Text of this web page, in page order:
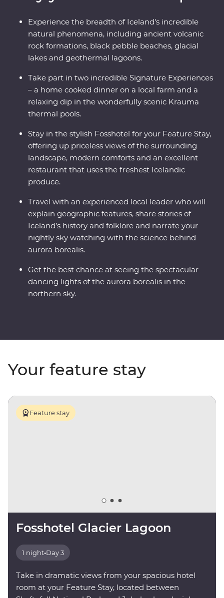
from your Feature Stay hotel, enjoy included dinners of
fresh produce, take part in amazing Signature
Experiences and journey from Hvolsvollur to the
Snaefellsnes Peninsula in pursuit of mother nature’s
most spectacular show.
Experience the breadth of Iceland's incredible
natural phenomena, including ancient volcanic
rock formations, black pebble beaches, glacial
lakes and geothermal lagoons.
Take part in two incredible Signature Experiences
– a home cooked dinner on a local farm and a
relaxing dip in the wonderfully scenic Krauma
thermal pools.
Stay in the stylish Fosshotel for your Feature Stay,
offering up priceless views of the surrounding
landscape, modern comforts and an excellent
restaurant that uses the freshest Icelandic
produce.
Travel with an experienced local leader who will
explain geographic features, share stories of
Iceland’s history and folklore and narrate your
nightly sky watching with the science behind
aurora borealis.
Get the best chance at seeing the spectacular
dancing lights of the aurora borealis in the
northern sky.
Your feature stay
Feature stay
Fosshotel Glacier Lagoon
1 night•Day 3
Take in dramatic views from your spacious hotel
room at your Feature Stay, located between